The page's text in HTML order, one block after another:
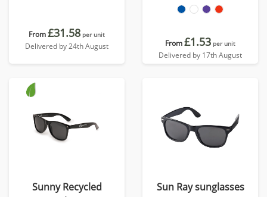
From£31.58 per unit
Delivered by 24th August From£1.53 per unit
Delivered by 17th August
Sunny Recycled
Sun Ray sunglasses